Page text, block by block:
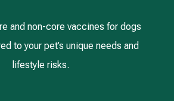
and non-core vaccines for dogs
to your pet’s unique needs and
lifestyle risks.